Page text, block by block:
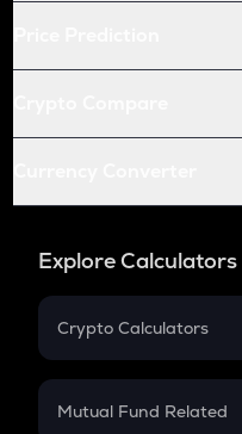
Explore Calculators
Crypto Calculators
Crypto SIP Calculator
Mutual Fund Related